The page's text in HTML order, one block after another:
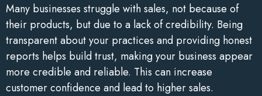
Many businesses struggle with sales, not because of
their products, but due to a lack of credibility. Being
transparent about your practices and providing honest
reports helps build trust, making your business appear
more credible and reliable. This can increase
customer confidence and lead to higher sales.